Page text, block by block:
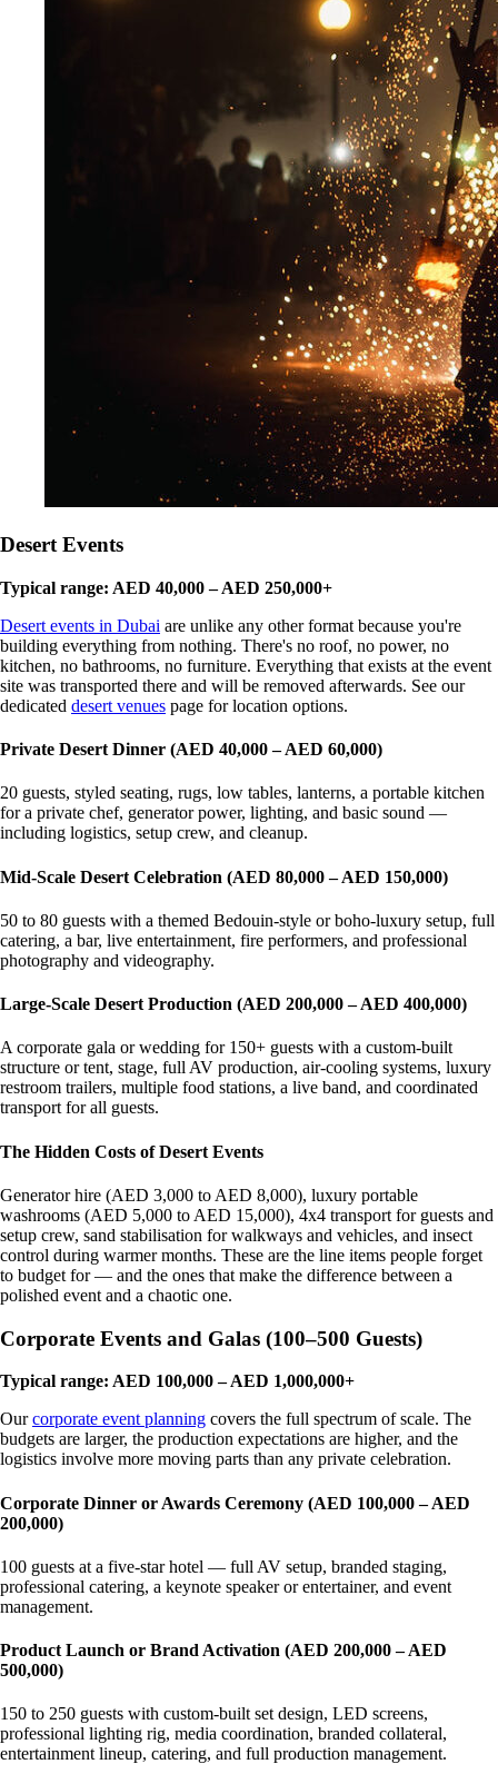
Desert Events
Typical range: AED 40,000 – AED 250,000+
Desert events in Dubai are unlike any other format because you're
building everything from nothing. There's no roof, no power, no
kitchen, no bathrooms, no furniture. Everything that exists at the event
site was transported there and will be removed afterwards. See our
dedicated desert venues page for location options.
Private Desert Dinner (AED 40,000 – AED 60,000)
20 guests, styled seating, rugs, low tables, lanterns, a portable kitchen
for a private chef, generator power, lighting, and basic sound —
including logistics, setup crew, and cleanup.
Mid-Scale Desert Celebration (AED 80,000 – AED 150,000)
50 to 80 guests with a themed Bedouin-style or boho-luxury setup, full
catering, a bar, live entertainment, fire performers, and professional
photography and videography.
Large-Scale Desert Production (AED 200,000 – AED 400,000)
A corporate gala or wedding for 150+ guests with a custom-built
structure or tent, stage, full AV production, air-cooling systems, luxury
restroom trailers, multiple food stations, a live band, and coordinated
transport for all guests.
The Hidden Costs of Desert Events
Generator hire (AED 3,000 to AED 8,000), luxury portable
washrooms (AED 5,000 to AED 15,000), 4x4 transport for guests and
setup crew, sand stabilisation for walkways and vehicles, and insect
control during warmer months. These are the line items people forget
to budget for — and the ones that make the difference between a
polished event and a chaotic one.
Corporate Events and Galas (100–500 Guests)
Typical range: AED 100,000 – AED 1,000,000+
Ourcorporate event planning covers the full spectrum of scale. The
budgets are larger, the production expectations are higher, and the
logistics involve more moving parts than any private celebration.
Corporate Dinner or Awards Ceremony (AED 100,000 – AED
200,000)
100 guests at a five-star hotel — full AV setup, branded staging,
professional catering, a keynote speaker or entertainer, and event
management.
Product Launch or Brand Activation (AED 200,000 – AED
500,000)
150 to 250 guests with custom-built set design, LED screens,
professional lighting rig, media coordination, branded collateral,
entertainment lineup, catering, and full production management.